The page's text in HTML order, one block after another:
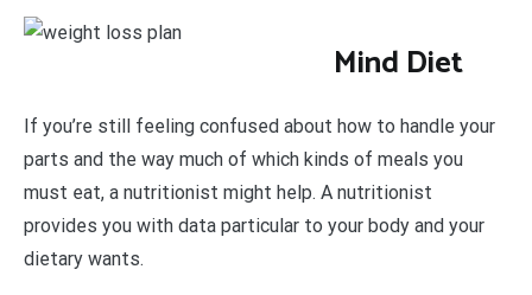
Mind Diet
If you’re still feeling confused about how to handle your
parts and the way much of which kinds of meals you
must eat, a nutritionist might help. A nutritionist
provides you with data particular to your body and your
dietary wants.